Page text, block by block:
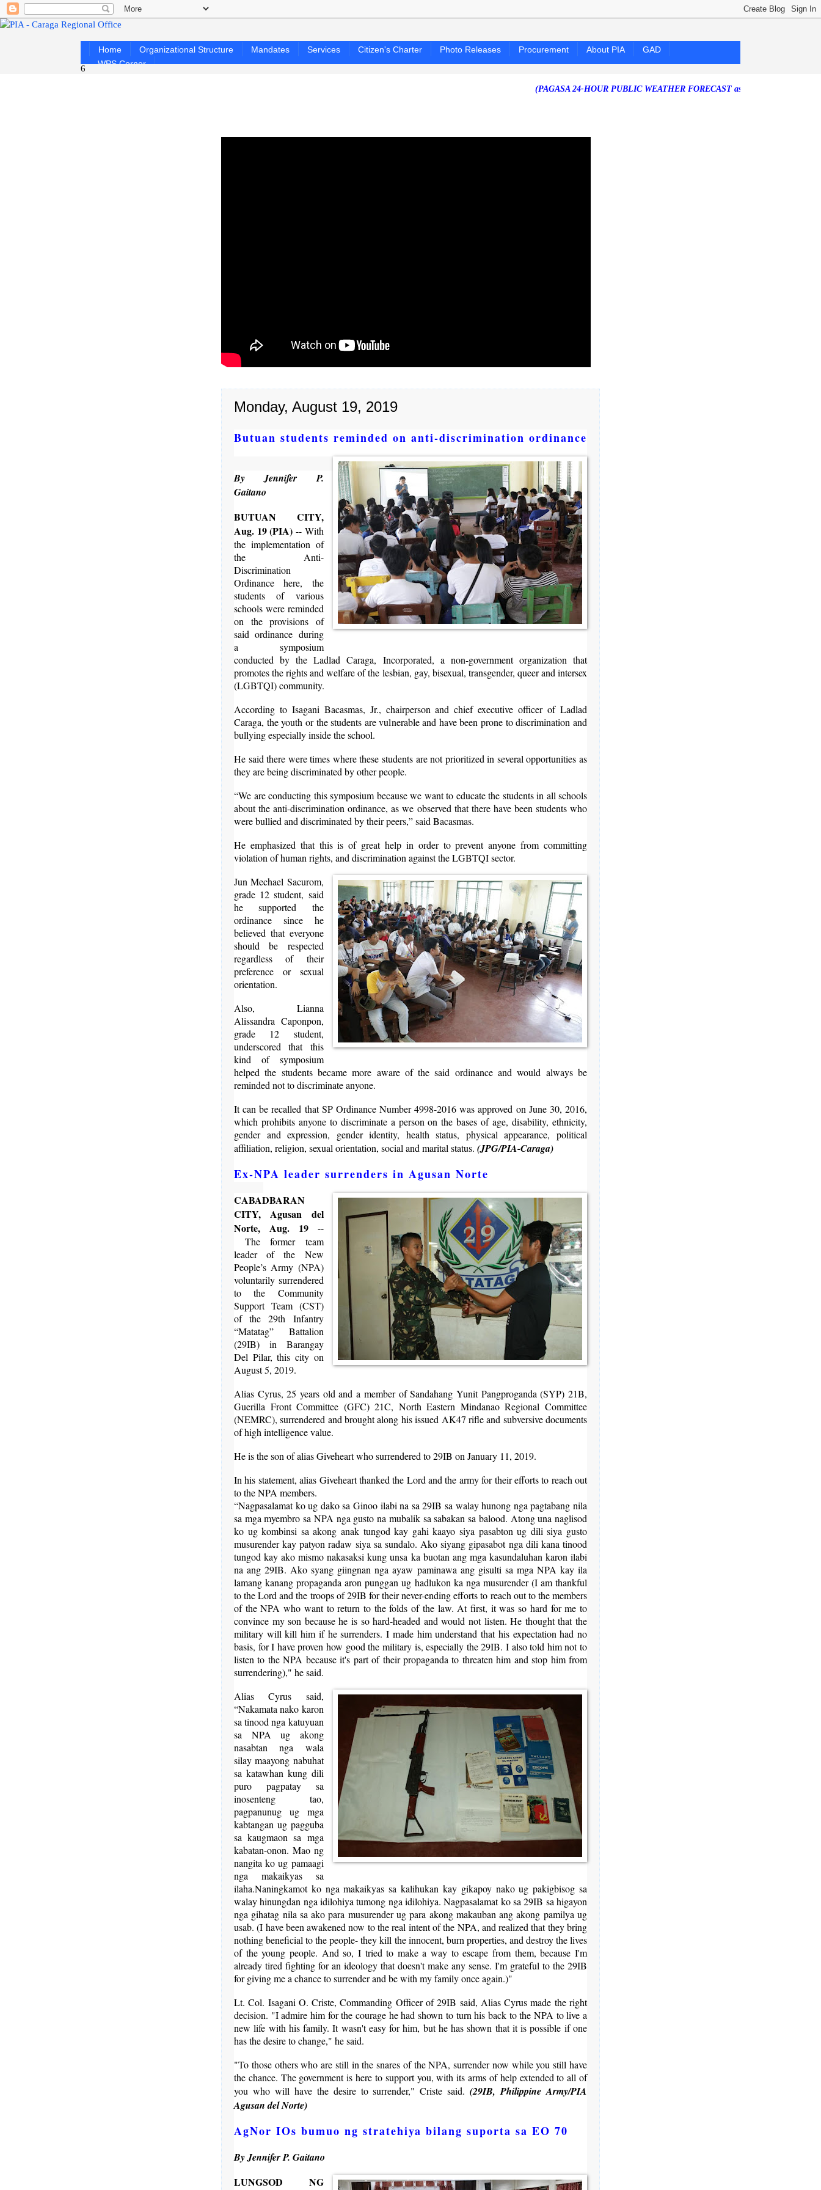
Home Organizational Structure Mandates Services Citizen's Charter Photo Releases Procurement About PIA
GAD
WPS Corner
6
(PAGASA 24-HOUR PUBLIC WEATHER FORECAST as of Saturday, 25 July 2026)
Monday, August 19, 2019
Butuan students reminded on anti-discrimination ordinance
By Jennifer P.
Gaitano
BUTUAN CITY,
Aug. 19 (PIA) -- With
the implementation of
the Anti-
Discrimination
Ordinance here, the
students of various
schools were reminded
on the provisions of
said ordinance during
a symposium
conducted by the Ladlad Caraga, Incorporated, a non-government organization that
promotes the rights and welfare of the lesbian, gay, bisexual, transgender, queer and intersex
(LGBTQI) community.
According to Isagani Bacasmas, Jr., chairperson and chief executive officer of Ladlad
Caraga, the youth or the students are vulnerable and have been prone to discrimination and
bullying especially inside the school.
He said there were times where these students are not prioritized in several opportunities as
they are being discriminated by other people.
“We are conducting this symposium because we want to educate the students in all schools
about the anti-discrimination ordinance, as we observed that there have been students who
were bullied and discriminated by their peers,” said Bacasmas.
He emphasized that this is of great help in order to prevent anyone from committing
violation of human rights, and discrimination against the LGBTQI sector.
Jun Mechael Sacurom,
grade 12 student, said
he supported the
ordinance since he
believed that everyone
should be respected
regardless of their
preference or sexual
orientation.
Also, Lianna
Alissandra Caponpon,
grade 12 student,
underscored that this
kind of symposium
helped the students became more aware of the said ordinance and would always be
reminded not to discriminate anyone.
It can be recalled that SP Ordinance Number 4998-2016 was approved on June 30, 2016,
which prohibits anyone to discriminate a person on the bases of age, disability, ethnicity,
gender and expression, gender identity, health status, physical appearance, political
affiliation, religion, sexual orientation, social and marital status. (JPG/PIA-Caraga)
Ex-NPA leader surrenders in Agusan Norte
CABADBARAN
CITY, Agusan del
Norte, Aug. 19 --
The former team
leader of the New
People’s Army (NPA)
voluntarily surrendered
to the Community
Support Team (CST)
of the 29th Infantry
“Matatag” Battalion
(29IB) in Barangay
Del Pilar, this city on
August 5, 2019.
Alias Cyrus, 25 years old and a member of Sandahang Yunit Pangproganda (SYP) 21B,
Guerilla Front Committee (GFC) 21C, North Eastern Mindanao Regional Committee
(NEMRC), surrendered and brought along his issued AK47 rifle and subversive documents
of high intelligence value.
He is the son of alias Giveheart who surrendered to 29IB on January 11, 2019.
In his statement, alias Giveheart thanked the Lord and the army for their efforts to reach out
to the NPA members.
“Nagpasalamat ko ug dako sa Ginoo ilabi na sa 29IB sa walay hunong nga pagtabang nila
sa mga myembro sa NPA nga gusto na mubalik sa sabakan sa balood. Atong una naglisod
ko ug kombinsi sa akong anak tungod kay gahi kaayo siya pasabton ug dili siya gusto
musurender kay patyon radaw siya sa sundalo. Ako siyang gipasabot nga dili kana tinood
tungod kay ako mismo nakasaksi kung unsa ka buotan ang mga kasundaluhan karon ilabi
na ang 29IB. Ako syang giingnan nga ayaw paminawa ang gisulti sa mga NPA kay ila
lamang kanang propaganda aron punggan ug hadlukon ka nga musurender (I am thankful
to the Lord and the troops of 29IB for their never-ending efforts to reach out to the members
of the NPA who want to return to the folds of the law. At first, it was so hard for me to
convince my son because he is so hard-headed and would not listen. He thought that the
military will kill him if he surrenders. I made him understand that his expectation had no
basis, for I have proven how good the military is, especially the 29IB. I also told him not to
listen to the NPA because it's part of their propaganda to threaten him and stop him from
surrendering)," he said.
Alias Cyrus said,
“Nakamata nako karon
sa tinood nga katuyuan
sa NPA ug akong
nasabtan nga wala
silay maayong nabuhat
sa katawhan kung dili
puro pagpatay sa
inosenteng tao,
pagpanunug ug mga
kabtangan ug pagguba
sa kaugmaon sa mga
kabatan-onon. Mao ng
nangita ko ug pamaagi
nga makaikyas sa
ilaha.Naningkamot ko nga makaikyas sa kalihukan kay gikapoy nako ug pakigbisog sa
walay hinungdan nga idilohiya tumong nga idilohiya. Nagpasalamat ko sa 29IB sa higayon
nga gihatag nila sa ako para musurender ug para akong makauban ang akong pamilya ug
usab. (I have been awakened now to the real intent of the NPA, and realized that they bring
nothing beneficial to the people- they kill the innocent, burn properties, and destroy the lives
of the young people. And so, I tried to make a way to escape from them, because I'm
already tired fighting for an ideology that doesn't make any sense. I'm grateful to the 29IB
for giving me a chance to surrender and be with my family once again.)"
Lt. Col. Isagani O. Criste, Commanding Officer of 29IB said, Alias Cyrus made the right
decision. "I admire him for the courage he had shown to turn his back to the NPA to live a
new life with his family. It wasn't easy for him, but he has shown that it is possible if one
has the desire to change," he said.
"To those others who are still in the snares of the NPA, surrender now while you still have
the chance. The government is here to support you, with its arms of help extended to all of
you who will have the desire to surrender," Criste said.(29IB, Philippine Army/PIA
Agusan del Norte)
AgNor IOs bumuo ng stratehiya bilang suporta sa EO 70
By Jennifer P. Gaitano
LUNGSOD NG